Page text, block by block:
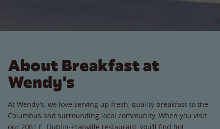
About Breakfast at
Wendy's
At Wendy’s, we love serving up fresh, quality breakfast to the
Columbus and surrounding local community. When you visit
our 2061 E. Dublin-granville restaurant, you’ll find hot